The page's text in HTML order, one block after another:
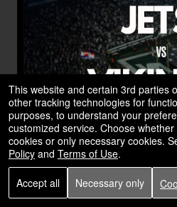
This website and certain 3rd parties
other tracking technologies for
purposes, to understand your
customized service. Choose
cookies or only necessary cookies.
Policy and Terms of Use.
Accept all Necessary only